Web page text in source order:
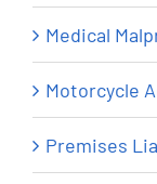
Medical
Motorcycle
Premises